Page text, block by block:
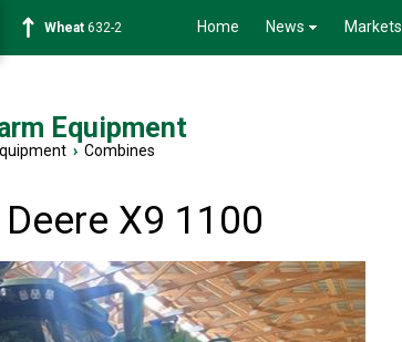
Soybean1359-2 Home News Markets
Equipment
› Combines
X9 1100